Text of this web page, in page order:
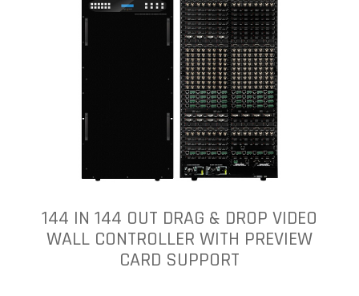
144 IN 144 OUT DRAG & DROP VIDEO
WALL CONTROLLER WITH PREVIEW
CARD SUPPORT